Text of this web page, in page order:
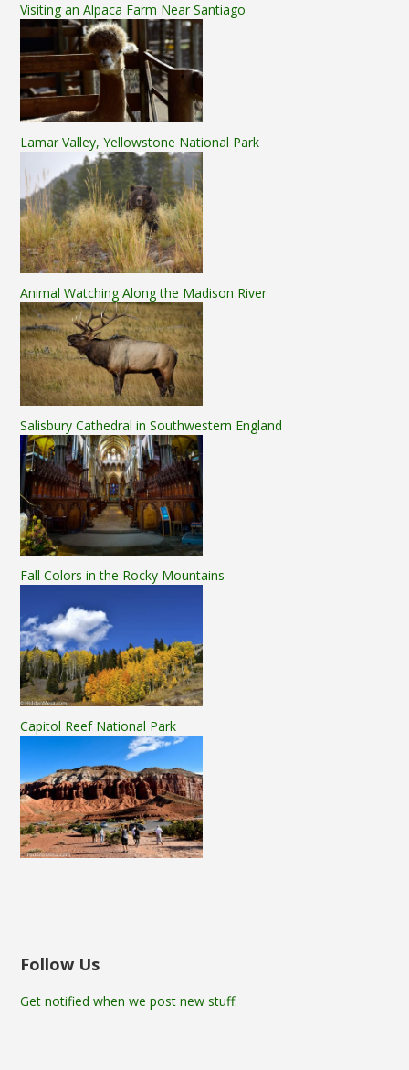
Visiting an Alpaca Farm Near Santiago
Lamar Valley, Yellowstone National Park
Animal Watching Along the Madison River
Salisbury Cathedral in Southwestern England
Fall Colors in the Rocky Mountains
Capitol Reef National Park
Follow Us
Get notified when we post new stuff.